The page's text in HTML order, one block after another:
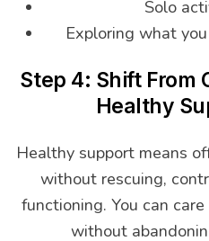
Solo
Exploring what
Step 4: Shift From
Healthy
Healthy support means
without rescuing,
functioning. You can
without